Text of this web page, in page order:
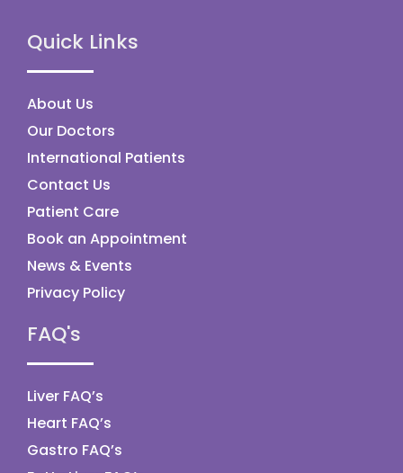
Quick Links
About Us
Our Doctors
International Patients
Contact Us
Patient Care
Book an Appointment
News & Events
Privacy Policy
FAQ's
Liver FAQ’s
Heart FAQ’s
Gastro FAQ’s